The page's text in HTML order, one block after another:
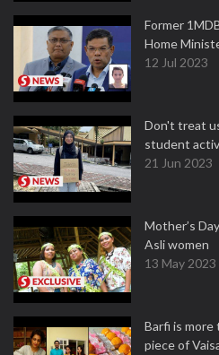
Former
Home
12 Jul 2023
Don't treat
student
21 Jun 2023
Mother’s
Asli women
13 May 2023
Barfi is more
piece of